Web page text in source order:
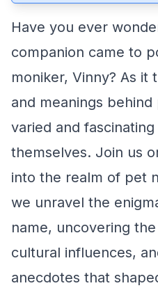
Have you ever
companion came to
moniker, Vinny? As it
and meanings
varied and
themselves. Join us
into the realm of pet
we unravel the
name, uncovering
cultural influences,
anecdotes that